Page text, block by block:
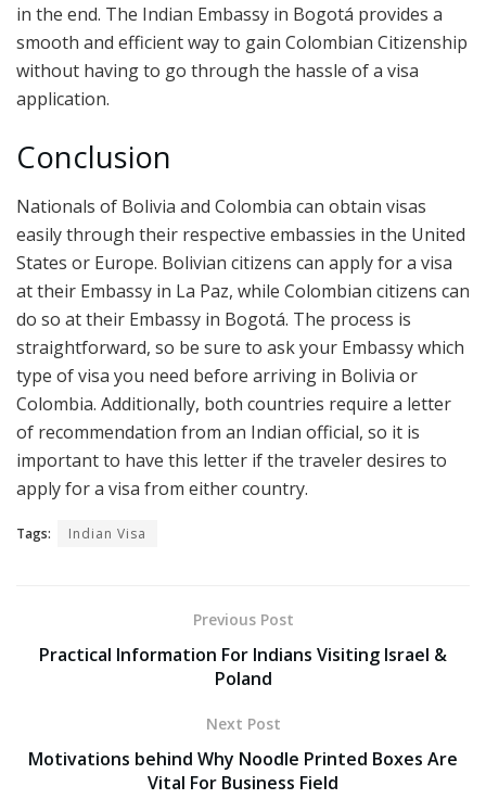
in the end. The Indian Embassy in Bogotá provides a
smooth and efficient way to gain Colombian Citizenship
without having to go through the hassle of a visa
application.
Conclusion
Nationals of Bolivia and Colombia can obtain visas
easily through their respective embassies in the United
States or Europe. Bolivian citizens can apply for a visa
at their Embassy in La Paz, while Colombian citizens can
do so at their Embassy in Bogotá. The process is
straightforward, so be sure to ask your Embassy which
type of visa you need before arriving in Bolivia or
Colombia. Additionally, both countries require a letter
of recommendation from an Indian official, so it is
important to have this letter if the traveler desires to
apply for a visa from either country.
Tags: Indian Visa
Previous Post
Practical Information For Indians Visiting Israel &
Poland
Next Post
Motivations behind Why Noodle Printed Boxes Are
Vital For Business Field